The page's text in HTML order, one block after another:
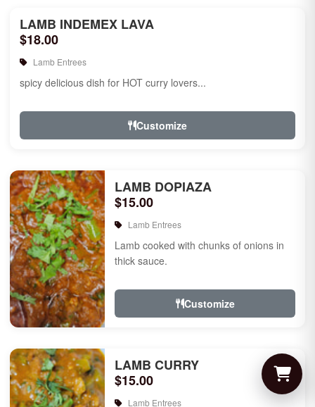
LAMB INDEMEX LAVA
$18.00
Lamb Entrees
spicy delicious dish for HOT curry lovers...
Customize
LAMB DOPIAZA
$15.00
Lamb Entrees
Lamb cooked with chunks of onions in
thick sauce.
Customize
LAMB CURRY
$15.00
Lamb Entrees